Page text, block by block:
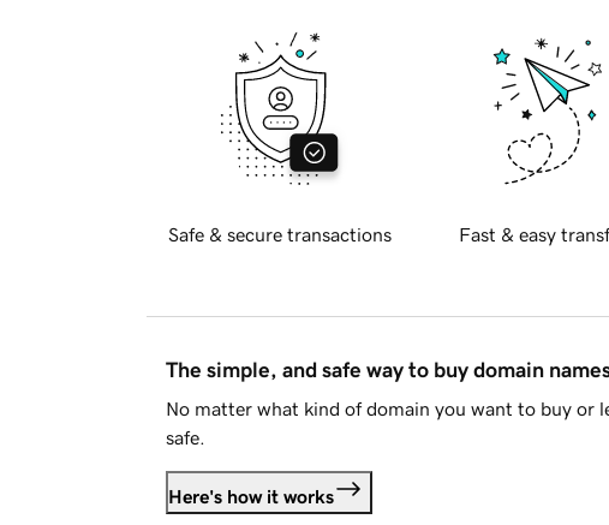
Safe & secure transactions Fast & easy
The simple, and safe way to buy domain
No matter what kind of domain you want to buy or
safe.
Here's how it works